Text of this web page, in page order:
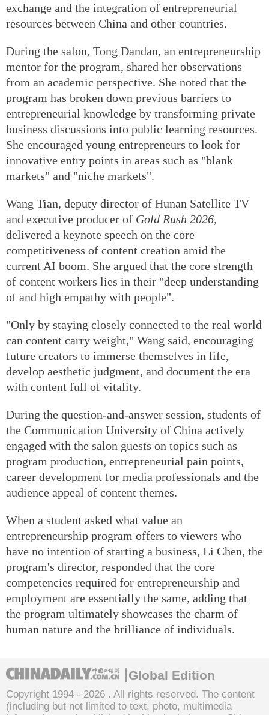
exchange and the integration of entrepreneurial
resources between China and other countries.
During the salon, Tong Dandan, an entrepreneurship
mentor for the program, shared her observations
from an academic perspective. She noted that the
program has broken down previous barriers to
entrepreneurial knowledge by transforming private
business discussions into public learning resources.
She encouraged young entrepreneurs to look for
innovative entry points in areas such as "blank
markets" and "niche markets".
Wang Tian, deputy director of Hunan Satellite TV
and executive producer of Gold Rush 2026,
delivered a keynote speech on the core
competitiveness of content creation amid the
current AI boom. She argued that the core strength
of content workers lies in their "deep understanding
of and high empathy with people".
"Only by staying closely connected to the real world
can content carry weight," Wang said, encouraging
future creators to immerse themselves in life,
develop aesthetic judgment, and document the era
with content full of vitality.
During the question-and-answer session, students of
the Communication University of China actively
engaged with the salon guests on topics such as
program production, entrepreneurial pain points,
career development for media professionals and the
audience appeal of content themes.
When a student asked what value an
entrepreneurship program offers to viewers who
have no intention of starting a business, Li Chen, the
program's director, responded that the core
competencies required for entrepreneurship and
employment are essentially the same, adding that
the program ultimately showcases the charm of
human nature and the brilliance of individuals.
Global Edition
Copyright 1994 - 2026 . All rights reserved. The content
(including but not limited to text, photo, multimedia